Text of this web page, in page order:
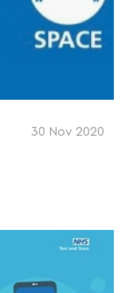
30 Nov 2020